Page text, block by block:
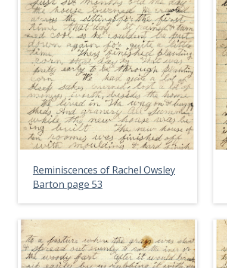
Reminiscences of Rachel Owsley
Barton page 53